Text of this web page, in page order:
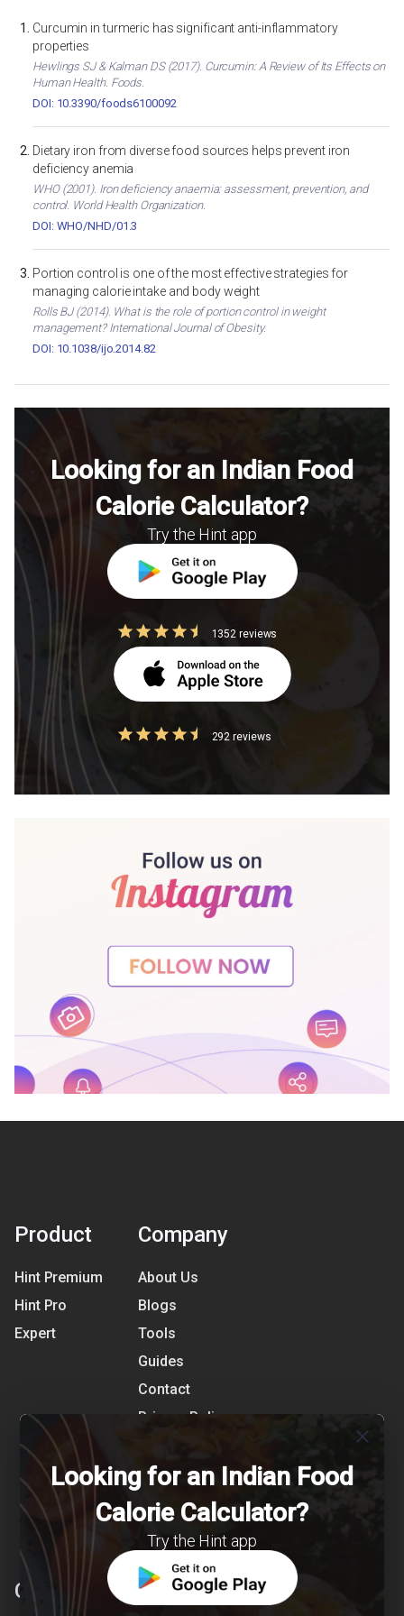
Curcumin in turmeric has significant anti-inflammatory
properties
Hewlings SJ & Kalman DS (2017). Curcumin: A Review of Its Effects on
Human Health. Foods.
DOI: 10.3390/foods6100092
Dietary iron from diverse food sources helps prevent iron
deficiency anemia
WHO (2001). Iron deficiency anaemia: assessment, prevention, and
control. World Health Organization.
DOI: WHO/NHD/01.3
Portion control is one of the most effective strategies for
managing calorie intake and body weight
Rolls BJ (2014). What is the role of portion control in weight
management? International Journal of Obesity.
DOI: 10.1038/ijo.2014.82
Looking for an Indian Food
Calorie Calculator?
Try the Hint app
1352 reviews
292 reviews
Product
Hint Premium
Hint Pro
Expert
Company
About Us
Blogs
Tools
Guides
Contact
Privacy Policy
References
Shipping Detail
Clearcals
close
Looking for an Indian Food
Calorie Calculator?
Try the Hint app